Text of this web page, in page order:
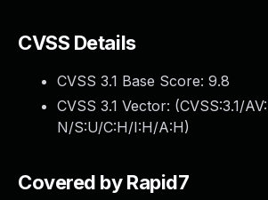
CVSS Details
CVSS 3.1 Base Score: 9.8
CVSS 3.1 Vector: (CVSS:3.1/
N/S:U/C:H/I:H/A:H)
Covered by Rapid7